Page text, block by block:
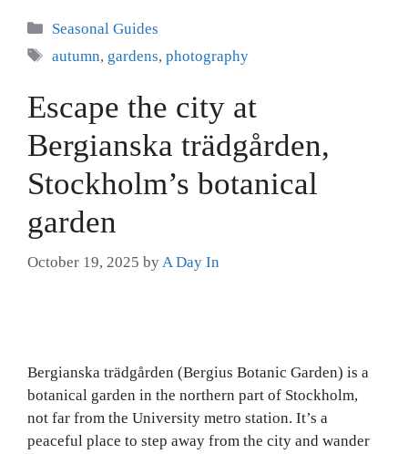
Categories
Seasonal Guides
Tags
autumn, gardens,photography
Escape the city at
Bergianska trädgården,
Stockholm’s botanical
garden
October 19, 2025 byA Day In
Bergianska trädgården (Bergius Botanic Garden) is a
botanical garden in the northern part of Stockholm,
not far from the University metro station. It’s a
peaceful place to step away from the city and wander